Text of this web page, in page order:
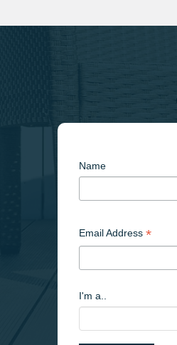
Name
Email Address *
I'm a..